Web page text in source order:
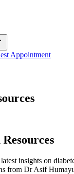
Appointment
insights on
from Dr Asif